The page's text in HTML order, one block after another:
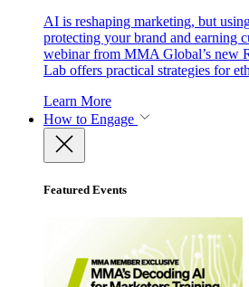
AI is reshaping marketing, but
protecting your brand and earning
webinar from MMA Global’s new
Lab offers practical strategies for
Learn More
How to Engage
Featured Events